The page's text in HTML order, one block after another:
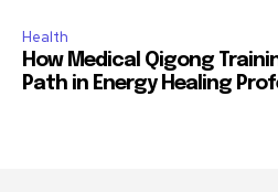
Health
How Medical Qigong
Path in Energy Healing